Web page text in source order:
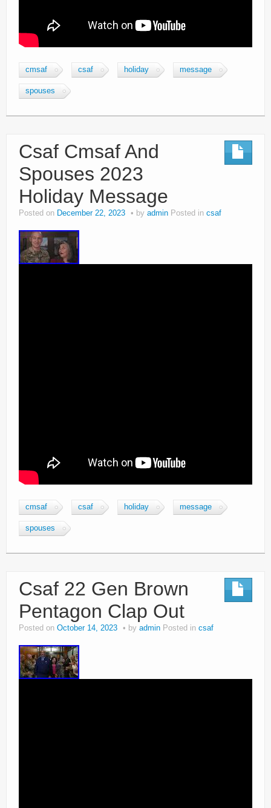
cmsaf csaf holiday message
spouses
Csaf Cmsaf And
Spouses 2023
Holiday Message
Posted on December 22, 2023 by admin Posted in csaf
cmsaf csaf holiday message
spouses
Csaf 22 Gen Brown
Pentagon Clap Out
Posted on October 14, 2023 by admin Posted in csaf